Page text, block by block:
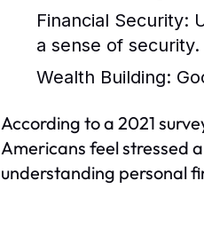
Financial Security:
a sense of security.
Wealth Building:
According to a 2021
Americans feel stressed
understanding personal